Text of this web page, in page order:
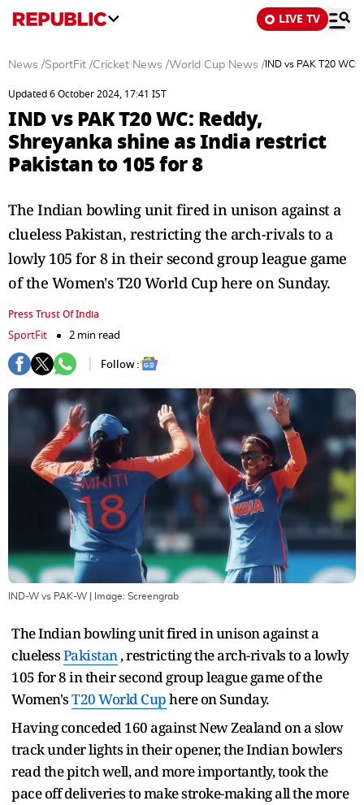
LIVE TV
News /SportFit /Cricket News /World Cup News / IND vs PAK T20
Updated 6 October 2024, 17:41 IST
IND vs PAK T20 WC: Reddy,
Shreyanka shine as India restrict
Pakistan to 105 for 8
The Indian bowling unit fired in unison against a
clueless Pakistan, restricting the arch-rivals to a
lowly 105 for 8 in their second group league game
of the Women's T20 World Cup here on Sunday.
Press Trust Of India
SportFit
2 min read
Follow :
IND-W vs PAK-W | Image: Screengrab
The Indian bowling unit fired in unison against a
cluelessPakistan, restricting the arch-rivals to a lowly
105 for 8 in their second group league game of the
Women'sT20 World Cuphere on Sunday.
Having conceded 160 against New Zealand on a slow
track under lights in their opener, the Indian bowlers
read the pitch well, and more importantly, took the
pace off deliveries to make stroke-making all the more